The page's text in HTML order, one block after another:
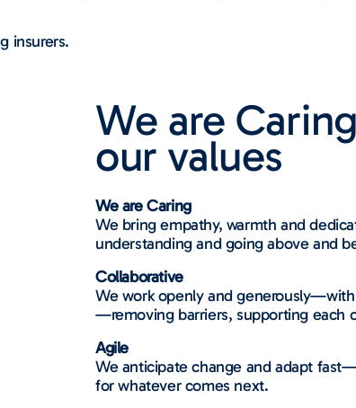
insurers.
We are
our values
We are Caring
We bring empathy, warmth and
understanding and going above and
Collaborative
We work openly and
—removing barriers, supporting each
Agile
We anticipate change and adapt
for whatever comes next.